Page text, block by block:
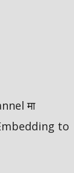
मा
Embedding to